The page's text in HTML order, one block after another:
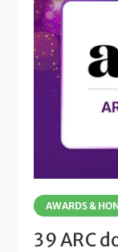
AWARDS &
39 ARC